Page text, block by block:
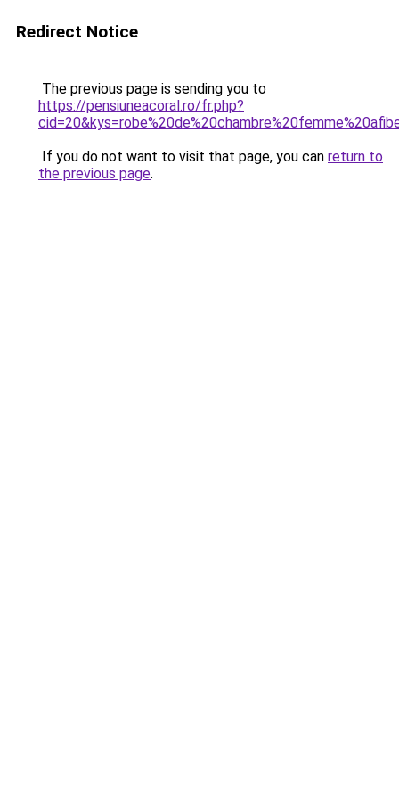
Redirect Notice
The previous page is sending you to
https://pensiuneacoral.ro/fr.php?
If you do not want to visit that page, you can return to
the previous page.